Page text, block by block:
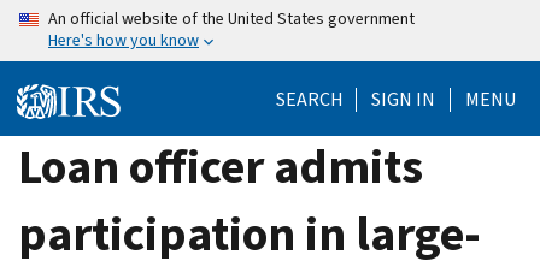
Skip
content
An official website of the United States government
Here's how you know
SEARCH SIGN IN MENU
Loan officer admits
participation in large-